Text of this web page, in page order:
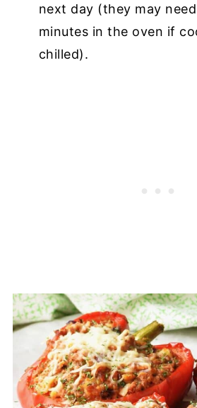
next day (they may
minutes in the oven if
chilled).